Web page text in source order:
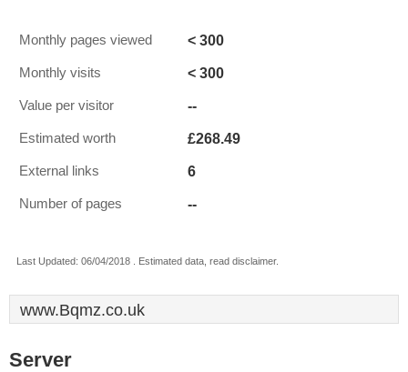
Monthly pages viewed < 300
Monthly visits < 300
Value per visitor --
Estimated worth £268.49
External links 6
Number of pages --
Last Updated: 06/04/2018 . Estimated data, read disclaimer.
www.Bqmz.co.uk
Server